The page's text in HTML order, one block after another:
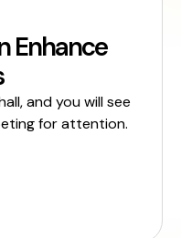
Enhance
and you will see
for attention.